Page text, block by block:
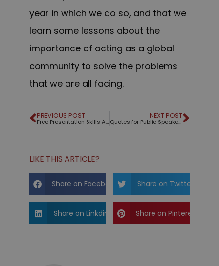
year in which we do so, and that we
learn some lessons about the
importance of acting as a global
community to solve the problems
that we are all facing.
PREVIOUS POST
Free Presentation Skills Assessment
NEXT POST
Quotes for Public Speakers (No. 342) – Steve Jobs
LIKE THIS ARTICLE?
Share on Facebook Share on Twitter
Share on Linkdin Share on Pinterest